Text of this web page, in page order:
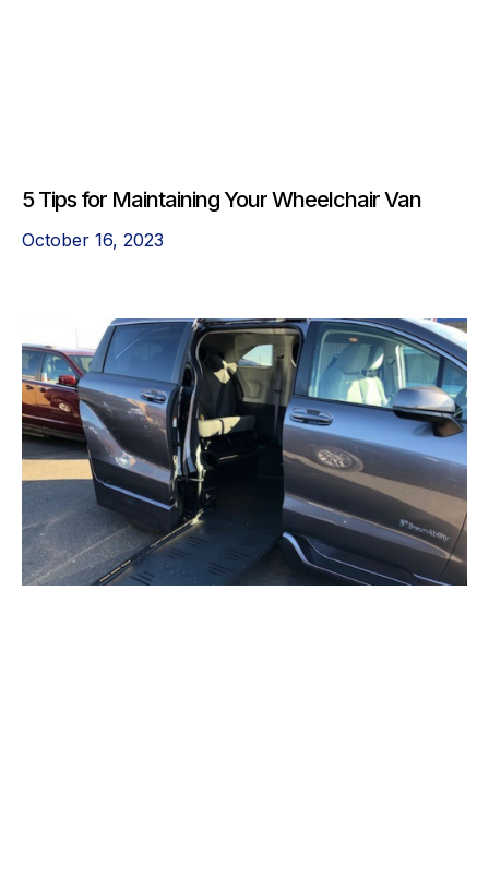
5 Tips for Maintaining Your Wheelchair Van
October 16, 2023